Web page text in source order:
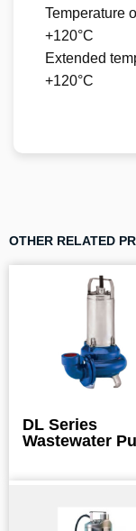
Temperature
+120°C
Extended
+120°C
OTHER RELATED
DL Series
Wastewater